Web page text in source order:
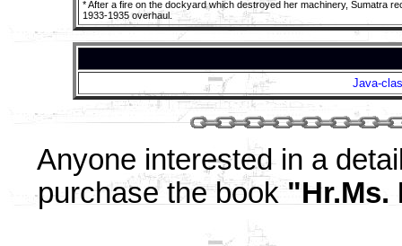
* After a fire on the dockyard which destroyed her machinery, Sumatra
1933-1935 overhaul.
Java-
Anyone interested in a
purchase the book "Hr.Ms.